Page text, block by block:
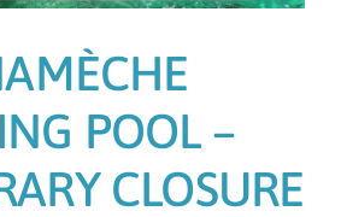
POOL –
CLOSURE